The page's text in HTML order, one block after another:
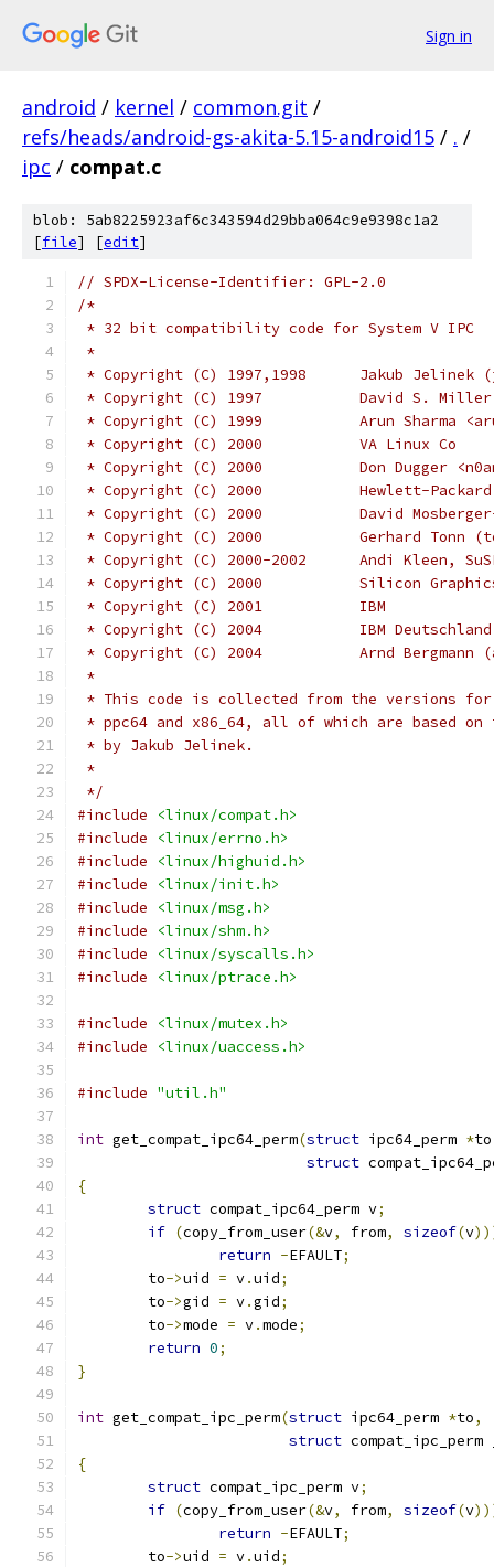
Sign in
android / kernel / common.git /
refs/heads/android-gs-akita-5.15-android15 / . /
ipc / compat.c
blob: 5ab8225923af6c343594d29bba064c9e9398c1a2
[file] [edit]
// SPDX-License-Identifier: GPL-2.0
/*
* 32 bit compatibility code for System V IPC
*
* Copyright (C)
* Copyright (C) 1997
* Copyright (C) 1999
* Copyright (C) 2000		VA Linux Co
* Copyright (C) 2000		Don
* Copyright (C) 2000           Hewlett-Packard
* Copyright (C) 2000           David Mosberger-
* Copyright (C) 2000           Gerhard Tonn
* Copyright (C) 2000-2002      Andi Kleen,
* Copyright (C) 2000
* Copyright (C) 2001		IBM
* Copyright (C) 2004
* Copyright (C) 2004		Arnd
*
* This code is collected from the versions for
* ppc64 and x86_64, all of which are based
* by Jakub Jelinek.
*
*/
#include
<linux/compat.h>
#include
<linux/errno.h>
#include
<linux/highuid.h>
#include
<linux/init.h>
#include
<linux/msg.h>
#include
<linux/shm.h>
#include
<linux/syscalls.h>
#include
<linux/ptrace.h>
#include
<linux/mutex.h>
#include
<linux/uaccess.h>
#include "util.h"
int get_compat_ipc64_perm(struct ipc64_perm *to
struct
{
struct compat_ipc64_perm v;
if (copy_from_user(&v, from, sizeof(v
return -EFAULT;
	to
->uid = v.uid;
	to
->gid = v.gid;
	to
->mode = v.mode;
return 0;
}
int get_compat_ipc_perm(struct ipc64_perm *to,
struct
{
struct compat_ipc_perm v;
if (copy_from_user(&v, from, sizeof(v
return -EFAULT;
	to
->uid = v.uid;